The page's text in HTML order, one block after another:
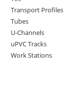
Transport Profiles
Tubes
U-Channels
uPVC Tracks
Work Stations